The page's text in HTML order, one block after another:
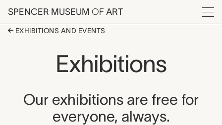
Skip to main content
SPENCER MUSEUM OF ART
Menu
EXHIBITIONS AND EVENTS
Exhibitions
Our exhibitions are free for
everyone, always.